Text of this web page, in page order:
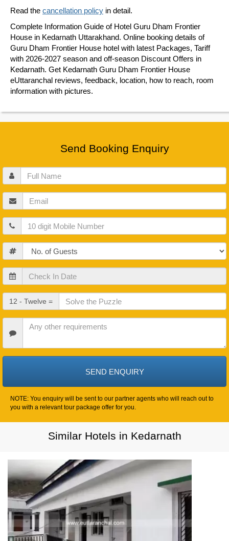
Read the cancellation policy in detail.
Complete Information Guide of Hotel Guru Dham Frontier
House in Kedarnath Uttarakhand. Online booking details of
Guru Dham Frontier House hotel with latest Packages, Tariff
with 2026-2027 season and off-season Discount Offers in
Kedarnath. Get Kedarnath Guru Dham Frontier House
eUttaranchal reviews, feedback, location, how to reach, room
information with pictures.
Send Booking Enquiry
Full
Name
Email
Mobile
Guests
Check
In
Date
Check
Out
Date
12 - Twelve =
Requirements
NOTE: You enquiry will be sent to our partner agents who will reach out to
you with a relevant tour package offer for you.
Similar Hotels in Kedarnath